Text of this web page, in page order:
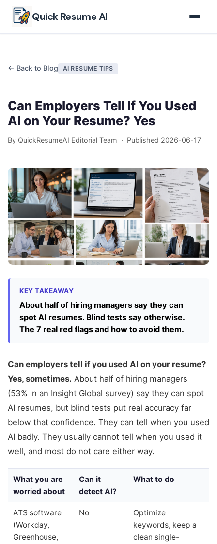
Quick Resume AI
← Back to Blog AI RESUME TIPS
Can Employers Tell If You Used
AI on Your Resume? Yes
By QuickResumeAI Editorial Team · Published 2026-06-17
KEY TAKEAWAY
About half of hiring managers say they can
spot AI resumes. Blind tests say otherwise.
The 7 real red flags and how to avoid them.
Can employers tell if you used AI on your resume?
Yes, sometimes. About half of hiring managers
(53% in an Insight Global survey) say they can spot
AI resumes, but blind tests put real accuracy far
below that confidence. They can tell when you used
AI badly. They usually cannot tell when you used it
well, and most do not care either way.
What you are
worried about
Can it
detect AI?
What to do
ATS software
(Workday,
Greenhouse,
No
Optimize
keywords, keep a
clean single-